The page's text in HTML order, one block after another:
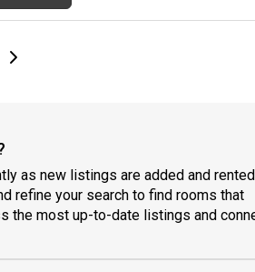
Next page
as new listings are added and rented
refine your search to find rooms that
the most up-to-date listings and